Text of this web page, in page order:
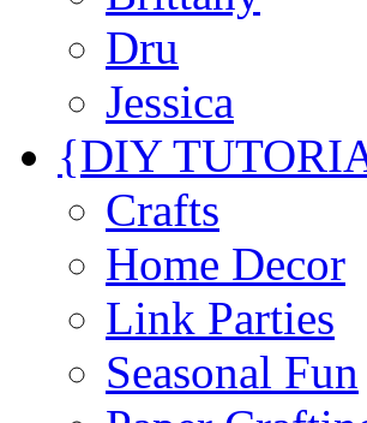
Dru
Jessica
{DIY
Crafts
Home Decor
Link Parties
Seasonal Fun